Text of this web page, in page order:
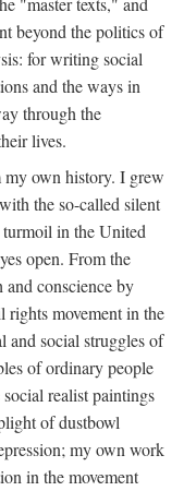
beyond the politics of
for writing social
and the ways in
through the
lives.
own history. I grew
the so-called silent
in the United
open. From the
and conscience by
movement in the
and social struggles of
of ordinary people
realist paintings
of dustbowl
my own work
in the movement